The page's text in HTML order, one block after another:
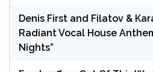
Denis First and Filatov &
Radiant Vocal House
Nights”